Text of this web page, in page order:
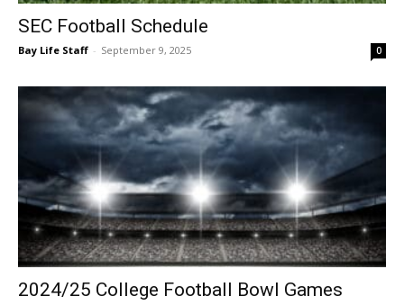
SEC Football Schedule
Bay Life Staff - September 9, 2025 0
2024/25 College Football Bowl Games